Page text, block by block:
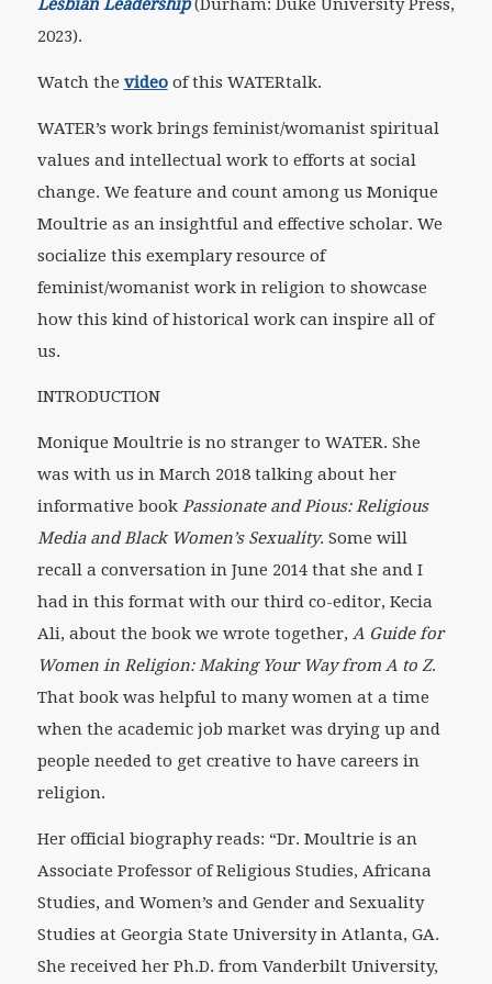
Lesbian Leadership(Durham: Duke University Press,
2023).
Watch the videoof this WATERtalk.
WATER’s work brings feminist/womanist spiritual
values and intellectual work to efforts at social
change. We feature and count among us Monique
Moultrie as an insightful and effective scholar. We
socialize this exemplary resource of
feminist/womanist work in religion to showcase
how this kind of historical work can inspire all of
us.
INTRODUCTION
Monique Moultrie is no stranger to WATER. She
was with us in March 2018 talking about her
informative book Passionate and Pious: Religious
Media and Black Women’s Sexuality. Some will
recall a conversation in June 2014 that she and I
had in this format with our third co-editor, Kecia
Ali, about the book we wrote together, A Guide for
Women in Religion: Making Your Way from A to Z.
That book was helpful to many women at a time
when the academic job market was drying up and
people needed to get creative to have careers in
religion.
Her official biography reads: “Dr. Moultrie is an
Associate Professor of Religious Studies, Africana
Studies, and Women’s and Gender and Sexuality
Studies at Georgia State University in Atlanta, GA.
She received her Ph.D. from Vanderbilt University,